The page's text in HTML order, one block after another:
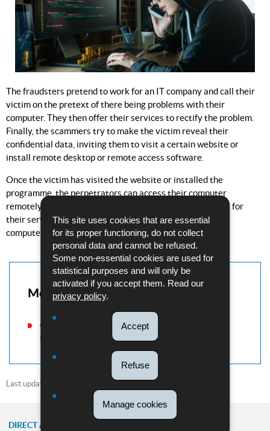
This site uses cookies that are essential
for its proper functioning, do not collect
personal data and cannot be refused.
Some non-essential cookies are used for
statistical purposes and will only be
activated if you accept them. Read our
privacy policy.
Accept
Refuse
Manage cookies
The fraudsters pretend to work for an IT company and call their
victim on the pretext of there being problems with their
computer. They then offer their services to rectify the problem.
Finally, the scammers try to make the victim reveal their
confidential data, inviting them to visit a certain website or
install remote desktop or remote access software.
Once the victim has visited the website or installed the
programme, the perpetrators can access their computer
remotely and install malware. They then ask for payment for
their services. If the victim refuses to pay, they lock the
computer.
More information
Check our "Victim support" section if you have
been a victim of a scam.
Last update
DIRECT ACCESS